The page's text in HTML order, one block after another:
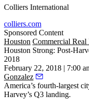
Colliers International
colliers.com
Sponsored Content
Houston Commercial Real
Houston Strong: Post-
2018
February 22, 2018 | 7:00
Gonzalez
America’s fourth-largest
Harvey’s Q3 landing.